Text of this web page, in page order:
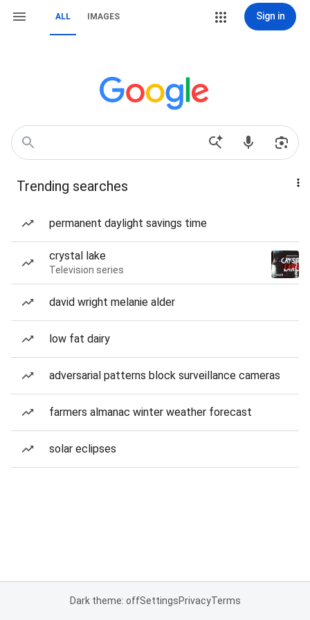
ALL IMAGES Sign in
Trending searches
permanent daylight savings time
crystal lake
Television series
david wright melanie alder
low fat dairy
adversarial patterns block surveillance cameras
farmers almanac winter weather forecast
solar eclipses
Dark theme: offSettingsPrivacyTerms